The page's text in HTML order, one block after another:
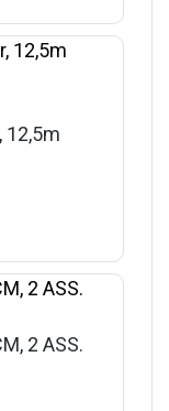
12,5m
2 ASS.